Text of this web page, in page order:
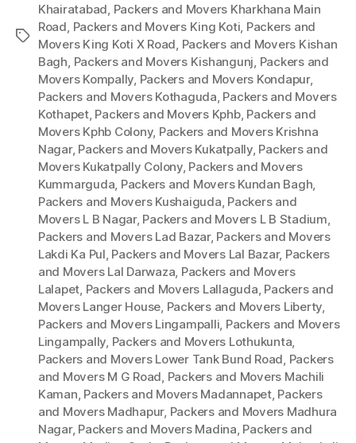
Tags
Khairatabad, Packers and Movers Kharkhana Main
Road, Packers and Movers King Koti, Packers and
Movers King Koti X Road, Packers and Movers Kishan
Bagh, Packers and Movers Kishangunj, Packers and
Movers Kompally, Packers and Movers Kondapur,
Packers and Movers Kothaguda, Packers and Movers
Kothapet, Packers and Movers Kphb, Packers and
Movers Kphb Colony, Packers and Movers Krishna
Nagar, Packers and Movers Kukatpally, Packers and
Movers Kukatpally Colony, Packers and Movers
Kummarguda, Packers and Movers Kundan Bagh,
Packers and Movers Kushaiguda, Packers and
Movers L B Nagar, Packers and Movers L B Stadium,
Packers and Movers Lad Bazar, Packers and Movers
Lakdi Ka Pul, Packers and Movers Lal Bazar, Packers
and Movers Lal Darwaza, Packers and Movers
Lalapet, Packers and Movers Lallaguda, Packers and
Movers Langer House, Packers and Movers Liberty,
Packers and Movers Lingampalli, Packers and Movers
Lingampally, Packers and Movers Lothukunta,
Packers and Movers Lower Tank Bund Road, Packers
and Movers M G Road, Packers and Movers Machili
Kaman, Packers and Movers Madannapet, Packers
and Movers Madhapur, Packers and Movers Madhura
Nagar, Packers and Movers Madina, Packers and